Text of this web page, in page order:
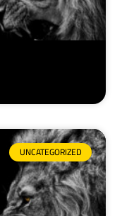
UNCATEGORIZED